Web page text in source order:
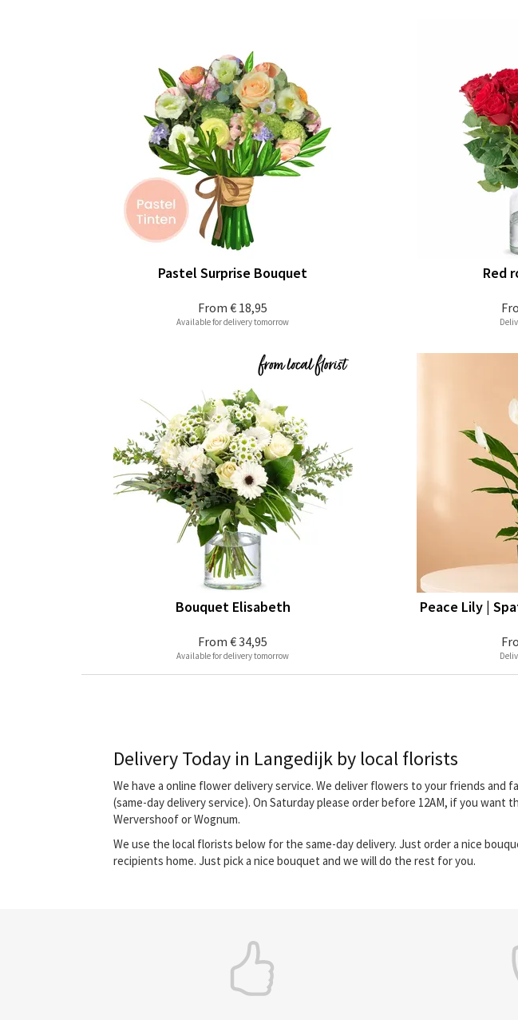
From € 18,95
Pastel Surprise Bouquet
Available for delivery tomorrow
Red
From € 34,95
Bouquet Elisabeth
Available for delivery tomorrow
Peace Lily |
Delivery Today in Langedijk by local florists
We have a online flower delivery service. We deliver flowers to your friends
(same-day delivery service). On Saturday please order before 12AM, if you
Wervershoof or Wognum.
We use the local florists below for the same-day delivery. Just order a nice
recipients home. Just pick a nice bouquet and we will do the rest for you.